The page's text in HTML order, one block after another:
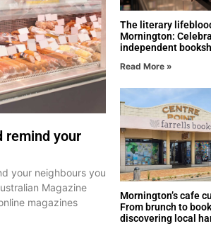
remind your
your neighbours you
Magazine
magazines
The literary
Mornington:
independent
Read More »
Mornington’s cafe
From brunch to
discovering local